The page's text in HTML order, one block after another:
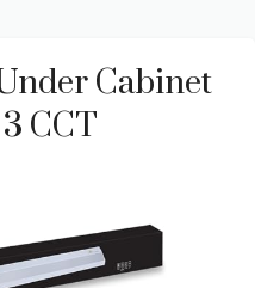
Cabinet
CCT